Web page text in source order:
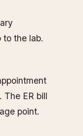
to the lab.
The ER bill
point.